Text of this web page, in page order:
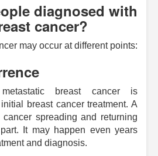
diagnosed with
cancer?
may occur at different points:
breast cancer is
breast cancer treatment. A
cancer spreading and returning
It may happen even years
and diagnosis.